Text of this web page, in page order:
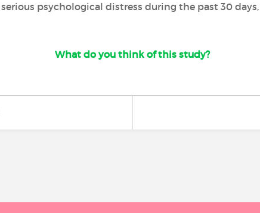
psychological distress during the past 30
What do you think of this study?